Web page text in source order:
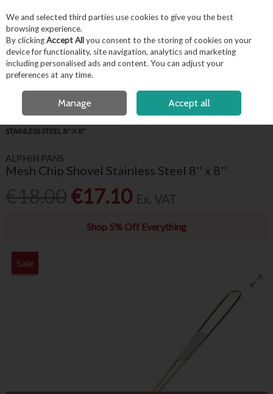
Skip to content
Menu Account Search
OPEN A CUSTOMER ACCOUNT
FREE LOCAL DELIVERY OVER €50*
STAINLESS STEEL 8'' X 8''
ALPHIN PANS
Mesh Chip Shovel Stainless Steel 8'' x 8''
€17.10
Shop 5% Off Everything
Sale
We and selected third parties use cookies to give you the best
browsing experience.
By clickingAccept Allyou consent to the storing of cookies on your
device for functionality, site navigation, analytics and marketing
including personalised ads and content. You can adjust your
preferences at any time.
Manage Accept all